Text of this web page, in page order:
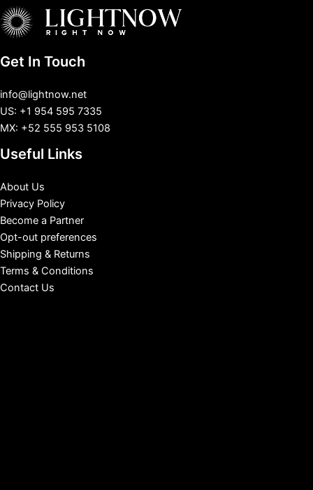
Get In Touch
info@lightnow.net
US: +1 954 595 7335
MX: +52 555 953 5108
Useful Links
About Us
Privacy Policy
Become a Partner
Opt-out preferences
Shipping & Returns
Terms & Conditions
Contact Us